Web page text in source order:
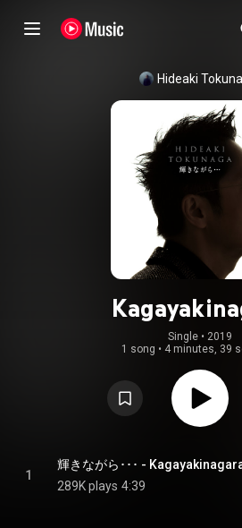
Hideaki
Single • 2019
1 song • 4 minutes, 39
1
輝きながら･･･ -
289K plays 4:39